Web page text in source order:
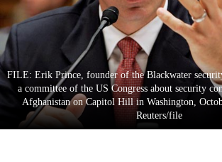
Cup
Sports
Entertainment
Lifestyle
Science&Tech
FILE: Erik Prince, founder of the Blackwater
a committee of the US Congress about security
Afghanistan on Capitol Hill in Washington,
Reuters/file